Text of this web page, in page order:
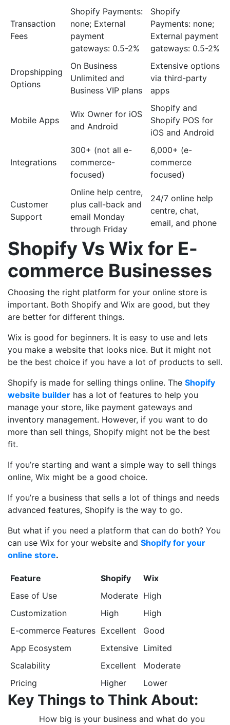
Transaction
Fees
Shopify Payments:
none; External
payment
gateways: 0.5-2%
Shopify
Payments: none;
External payment
gateways: 0.5-2%
Dropshipping
Options
On Business
Unlimited and
Business VIP plans
Extensive options
via third-party
apps
Mobile Apps
Wix Owner for iOS
and Android
Shopify and
Shopify POS for
iOS and Android
Integrations
300+ (not all e-
commerce-
focused)
6,000+ (e-
commerce
focused)
Customer
Support
Online help centre,
plus call-back and
email Monday
through Friday
24/7 online help
centre, chat,
email, and phone
Shopify Vs Wix for E-
commerce Businesses
Choosing the right platform for your online store is
important. Both Shopify and Wix are good, but they
are better for different things.
Wix is good for beginners. It is easy to use and lets
you make a website that looks nice. But it might not
be the best choice if you have a lot of products to sell.
Shopify is made for selling things online. The Shopify
website builder has a lot of features to help you
manage your store, like payment gateways and
inventory management. However, if you want to do
more than sell things, Shopify might not be the best
fit.
If you’re starting and want a simple way to sell things
online, Wix might be a good choice.
If you’re a business that sells a lot of things and needs
advanced features, Shopify is the way to go.
But what if you need a platform that can do both? You
can use Wix for your website and Shopify for your
online store.
Feature Shopify
Wix
Ease of Use
Moderate High
Customization
High
High
E-commerce Features Excellent
Good
App Ecosystem
Extensive Limited
Scalability
Excellent
Moderate
Pricing
Higher Lower
Key Things to Think About:
How big is your business and what do you